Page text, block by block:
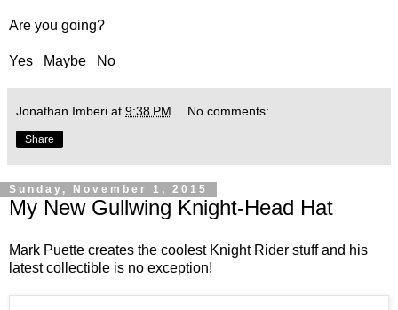
Are you going?
Yes Maybe No
Jonathan Imberi at 9:38 PM No comments:
Share
Sunday, November 1, 2015
My New Gullwing Knight-Head Hat
Mark Puette creates the coolest Knight Rider stuff and his
latest collectible is no exception!